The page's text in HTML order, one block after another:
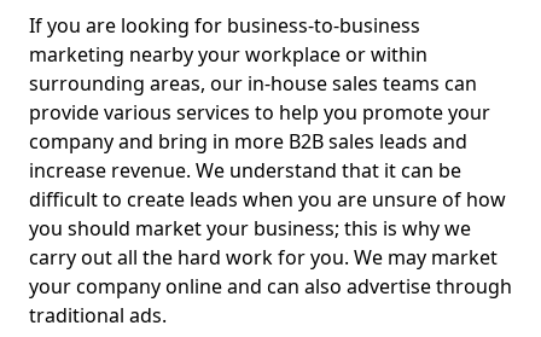
If you are looking for business-to-business
marketing nearby your workplace or within
surrounding areas, our in-house sales teams can
provide various services to help you promote your
company and bring in more B2B sales leads and
increase revenue. We understand that it can be
difficult to create leads when you are unsure of how
you should market your business; this is why we
carry out all the hard work for you. We may market
your company online and can also advertise through
traditional ads.